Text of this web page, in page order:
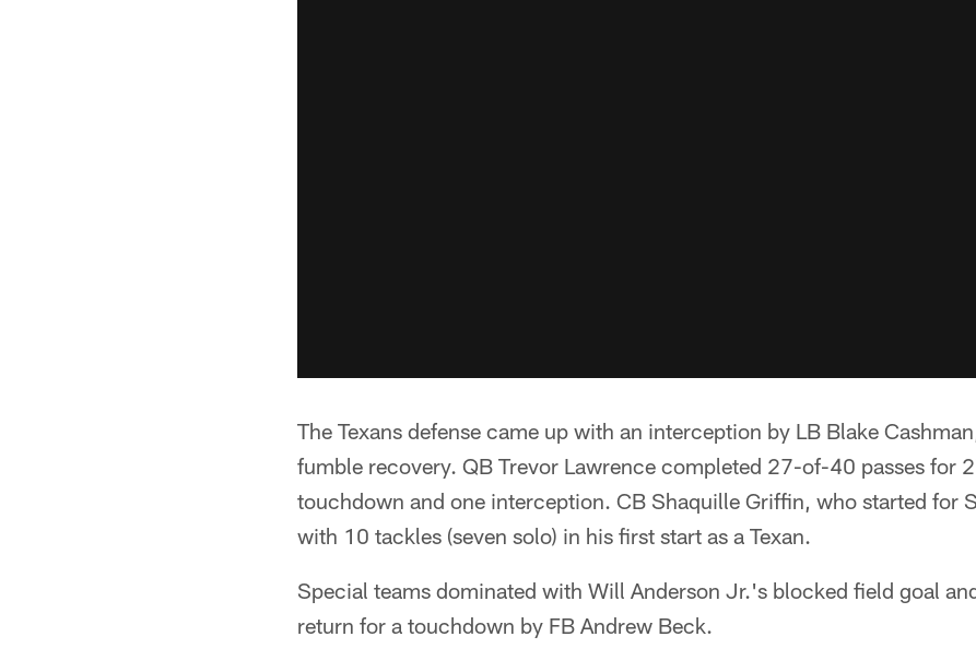
The Texans defense came up with an interception by LB Blake
fumble recovery. QB Trevor Lawrence completed 27-of-40 passes for
touchdown and one interception. CB Shaquille Griffin, who started for
with 10 tackles (seven solo) in his first start as a Texan.
Special teams dominated with Will Anderson Jr.'s blocked field goal
return for a touchdown by FB Andrew Beck.